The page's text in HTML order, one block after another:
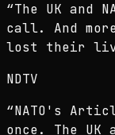
“The UK and
call. And
lost their
NDTV
“NATO's
once. The UK